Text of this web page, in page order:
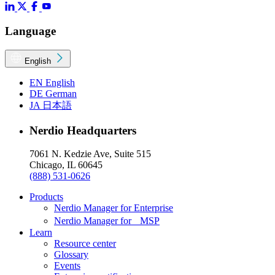
Language
English
EN English
DE German
JA 日本語
Nerdio Headquarters
7061 N. Kedzie Ave, Suite 515
Chicago, IL 60645
(888) 531-0626
Products
Nerdio Manager for Enterprise
Nerdio Manager for MSP
Learn
Resource center
Glossary
Events